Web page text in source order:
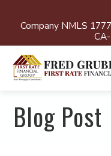
Company NMLS
Blog Post